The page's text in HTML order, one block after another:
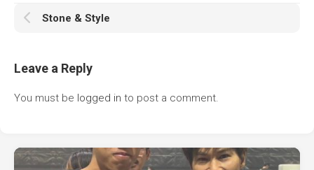
Stone & Style
Leave a Reply
You must be logged in to post a comment.